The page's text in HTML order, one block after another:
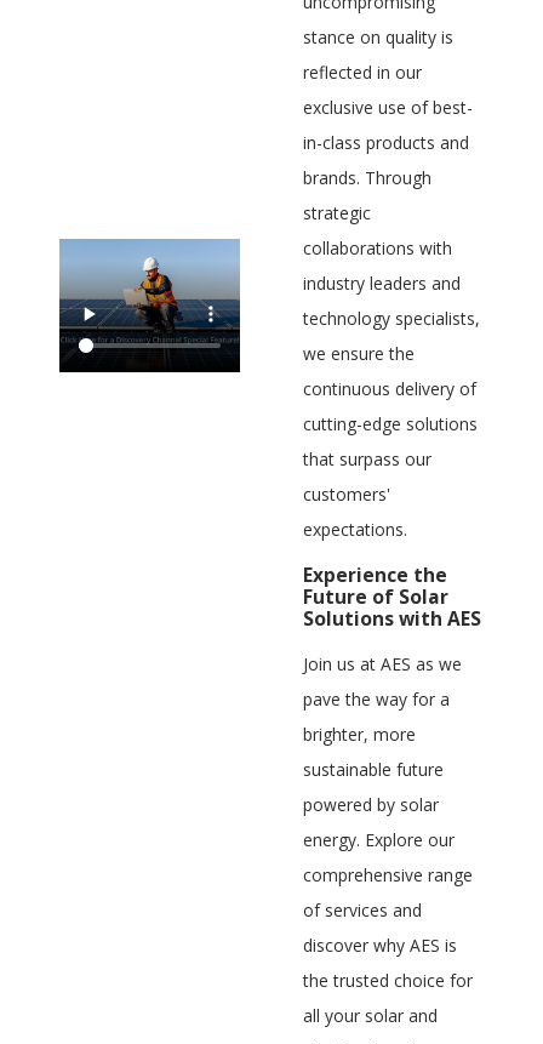
stance on quality is
reflected in our
exclusive use of best-
in-class products and
brands. Through
strategic
collaborations with
industry leaders and
technology specialists,
we ensure the
continuous delivery of
cutting-edge solutions
that surpass our
customers'
expectations.
Experience the
Future of Solar
Solutions with AES
Join us at AES as we
pave the way for a
brighter, more
sustainable future
powered by solar
energy. Explore our
comprehensive range
of services and
discover why AES is
the trusted choice for
all your solar and